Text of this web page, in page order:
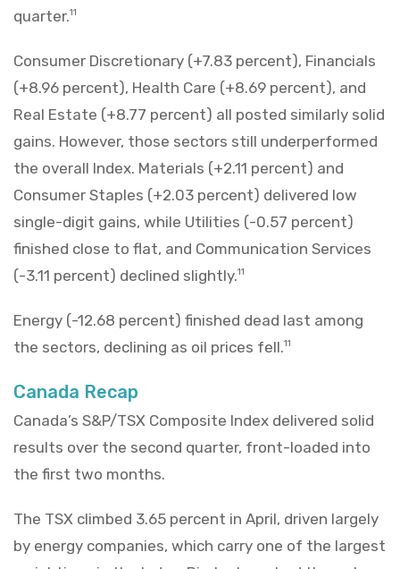
quarter.11
Consumer Discretionary (+7.83 percent), Financials
(+8.96 percent), Health Care (+8.69 percent), and
Real Estate (+8.77 percent) all posted similarly solid
gains. However, those sectors still underperformed
the overall Index. Materials (+2.11 percent) and
Consumer Staples (+2.03 percent) delivered low
single-digit gains, while Utilities (-0.57 percent)
finished close to flat, and Communication Services
(-3.11 percent) declined slightly.11
Energy (-12.68 percent) finished dead last among
the sectors, declining as oil prices fell.11
Canada Recap
Canada’s S&P/TSX Composite Index delivered solid
results over the second quarter, front-loaded into
the first two months.
The TSX climbed 3.65 percent in April, driven largely
by energy companies, which carry one of the largest